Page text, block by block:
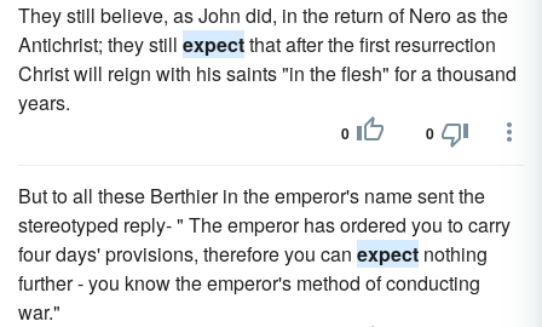
They still believe, as John did, in the return of Nero as the
Antichrist; they still expectthat after the first resurrection
Christ will reign with his saints "in the flesh" for a thousand
years.
0 0
But to all these Berthier in the emperor's name sent the
stereotyped reply- " The emperor has ordered you to carry
four days' provisions, therefore you can expect nothing
further - you know the emperor's method of conducting
war."